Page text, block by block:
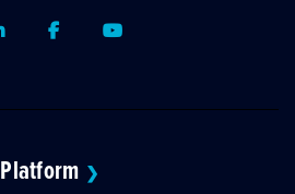
LinkedInFacebookYoutube
Platform ❯